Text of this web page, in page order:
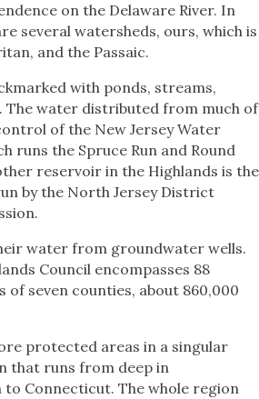
on the Delaware River. In
several watersheds, ours, which is
and the Passaic.
with ponds, streams,
The water distributed from much of
of the New Jersey Water
runs the Spruce Run and Round
reservoir in the Highlands is the
by the North Jersey District
water from groundwater wells.
Council encompasses 88
of seven counties, about 860,000
protected areas in a singular
that runs from deep in
to Connecticut. The whole region